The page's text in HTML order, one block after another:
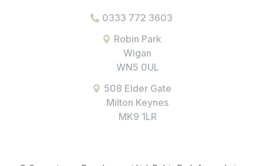
0333 772 3603
Robin Park
Wigan
WN5 0UL
508 Elder Gate
Milton Keynes
MK9 1LR